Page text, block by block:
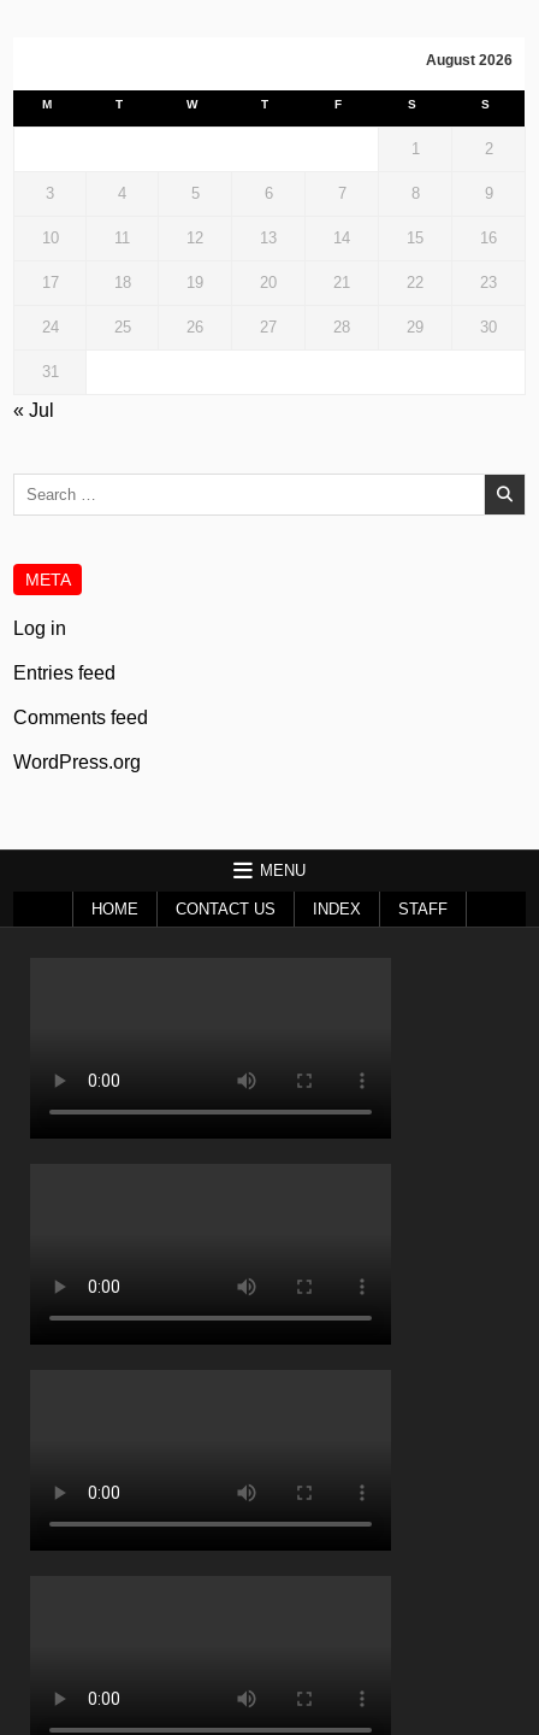
August 2026
M T W T F S S
1 2
3 4 5 6 7 8 9
10 11 12 13 14 15 16
17 18 19 20 21 22 23
24 25 26 27 28 29 30
31
« Jul
META
Log in
Entries feed
Comments feed
WordPress.org
MENU
HOME CONTACT US INDEX STAFF